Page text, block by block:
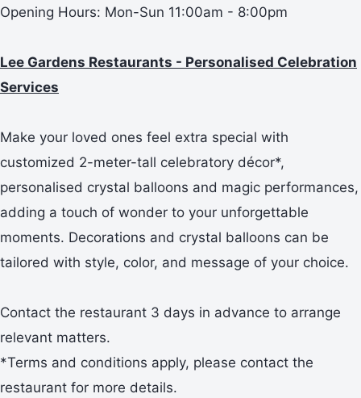
Opening Hours: Mon-Sun 11:00am - 8:00pm
Lee Gardens Restaurants - Personalised Celebration
Services
Make your loved ones feel extra special with
customized 2-meter-tall celebratory décor*,
personalised crystal balloons and magic performances,
adding a touch of wonder to your unforgettable
moments. Decorations and crystal balloons can be
tailored with style, color, and message of your choice.
Contact the restaurant 3 days in advance to arrange
relevant matters.
*Terms and conditions apply, please contact the
restaurant for more details.